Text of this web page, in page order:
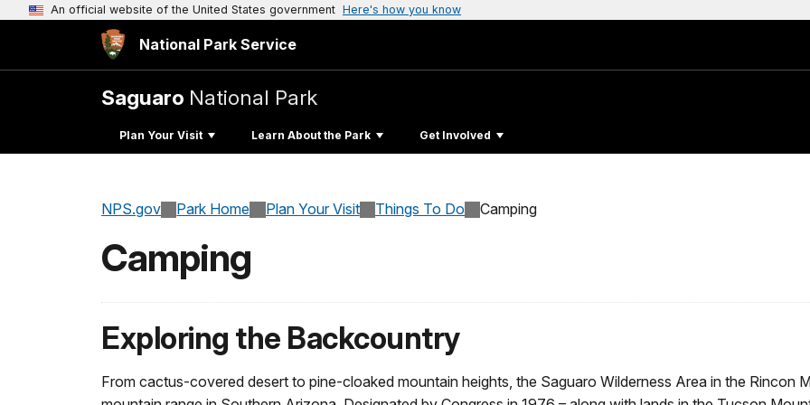
An official website of the United States government Here's how you know
National Park Service
Saguaro National Park
Plan Your Visit Learn About the Park Get Involved
NPS.gov Park Home Plan Your Visit Things To Do Camping
Camping
Exploring the Backcountry
From cactus-covered desert to pine-cloaked mountain heights, the Saguaro Wilderness Area in the Rincon